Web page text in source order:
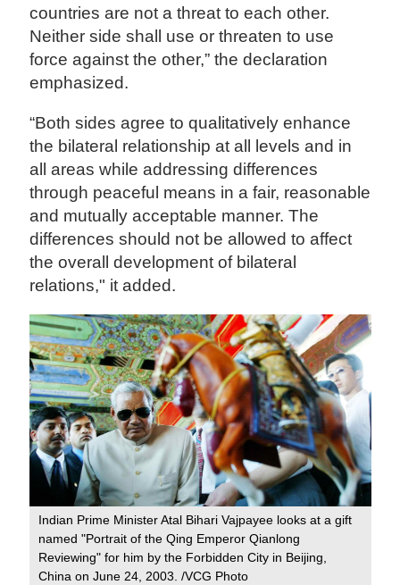
countries are not a threat to each other.
Neither side shall use or threaten to use
force against the other,” the declaration
emphasized.
“Both sides agree to qualitatively enhance
the bilateral relationship at all levels and in
all areas while addressing differences
through peaceful means in a fair, reasonable
and mutually acceptable manner. The
differences should not be allowed to affect
the overall development of bilateral
relations," it added.
Indian Prime Minister Atal Bihari Vajpayee looks at a gift
named "Portrait of the Qing Emperor Qianlong
Reviewing" for him by the Forbidden City in Beijing,
China on June 24, 2003. /VCG Photo